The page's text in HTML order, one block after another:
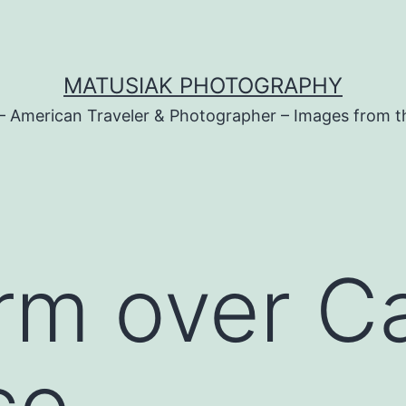
MATUSIAK PHOTOGRAPHY
American Traveler & Photographer – Images from
over